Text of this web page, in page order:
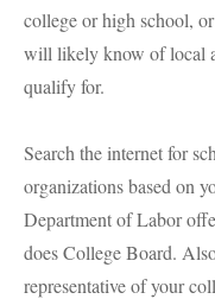
college or high school,
will likely know of local
qualify for.
Search the internet for
organizations based on
Department of Labor
does College Board.
representative of your